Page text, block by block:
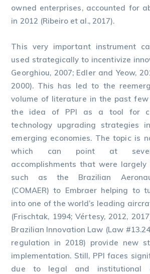
owned enterprises, accounted for
in 2012 (Ribeiro et al., 2017).
This very important instrument
used strategically to incentivize
Georghiou, 2007; Edler and Yeow,
2000). This has led to the
volume of literature in the past few
the idea of PPI as a tool for
technology upgrading strategies
emerging economies. The topic is
which can point at
accomplishments that were
such as the Brazilian
(COMAER) to Embraer helping to
into one of the world’s leading
(Frischtak, 1994; Vértesy, 2012,
Brazilian Innovation Law (Law
regulation in 2018) provide new
implementation. Still, PPI faces
due to legal and institutional